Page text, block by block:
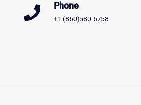
Phone
+1 (860)580-6758